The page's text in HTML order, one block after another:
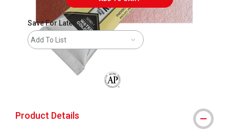
Save For Later
Add To List
Product Details